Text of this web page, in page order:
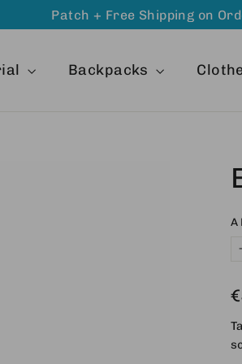
Patch + Free Shipping on
Backpacks